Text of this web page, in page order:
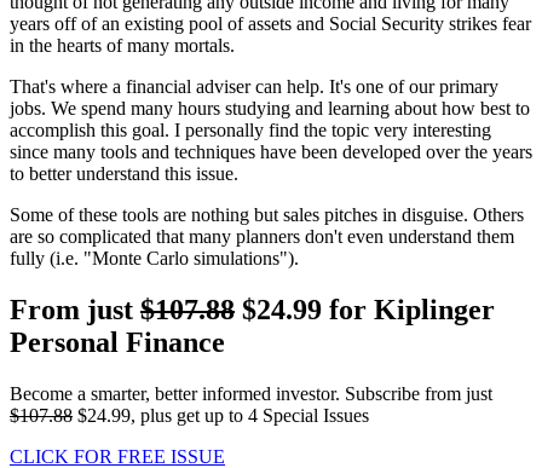
years off of an existing pool of assets and Social Security strikes fear
in the hearts of many mortals.
That's where a financial adviser can help. It's one of our primary
jobs. We spend many hours studying and learning about how best to
accomplish this goal. I personally find the topic very interesting
since many tools and techniques have been developed over the years
to better understand this issue.
Some of these tools are nothing but sales pitches in disguise. Others
are so complicated that many planners don't even understand them
fully (i.e. "Monte Carlo simulations").
From just $107.88 $24.99 for Kiplinger
Personal Finance
Become a smarter, better informed investor. Subscribe from just
$107.88 $24.99, plus get up to 4 Special Issues
CLICK FOR FREE ISSUE